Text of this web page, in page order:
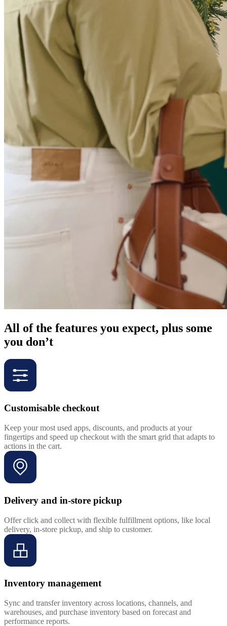
All of the features you expect, plus some
you don’t
Customisable checkout
Keep your most used apps, discounts, and products at your
fingertips and speed up checkout with the smart grid that adapts to
actions in the cart.
Delivery and in-store pickup
Offer click and collect with flexible fulfillment options, like local
delivery, in-store pickup, and ship to customer.
Inventory management
Sync and transfer inventory across locations, channels, and
warehouses, and purchase inventory based on forecast and
performance reports.